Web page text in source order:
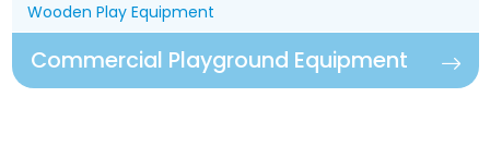
Wooden Play Equipment
Commercial Playground Equipment